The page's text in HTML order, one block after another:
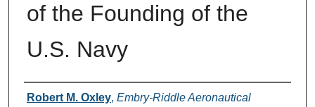
of the Founding of the
U.S. Navy
Authors
Robert M. Oxley, Embry-Riddle Aeronautical